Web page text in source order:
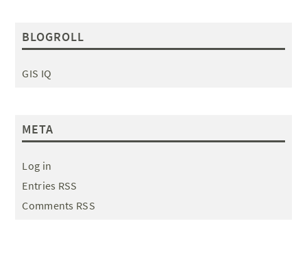
BLOGROLL
GIS IQ
META
Log in
Entries RSS
Comments RSS